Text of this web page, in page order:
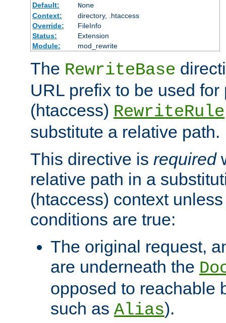
Default:
None
Context:
directory, .htaccess
Override:
FileInfo
Status:
Extension
Module:
mod_rewrite
The RewriteBase
URL prefix to be used for
(htaccess) RewriteRule
substitute a relative path.
This directive is required
relative path in a
(htaccess) context
conditions are true:
The original request,
are underneath the
opposed to reachable
such as Alias).